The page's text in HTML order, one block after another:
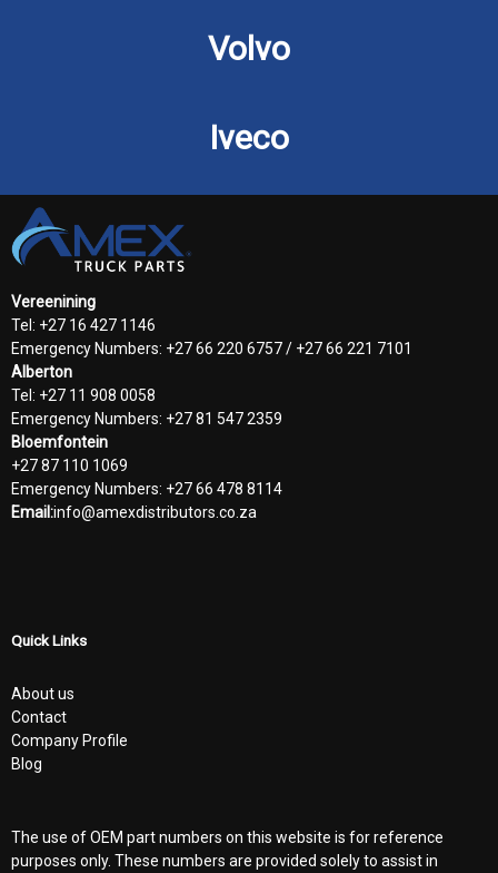
Volvo
Iveco
Vereenining
Tel: +27 16 427 1146
Emergency Numbers: +27 66 220 6757 / +27 66 221 7101
Alberton
Tel: +27 11 908 0058
Emergency Numbers: +27 81 547 2359
Bloemfontein
+27 87 110 1069
Emergency Numbers: +27 66 478 8114
Email:info@amexdistributors.co.za
Quick Links
About us
Contact
Company Profile
Blog
The use of OEM part numbers on this website is for reference
purposes only. These numbers are provided solely to assist in